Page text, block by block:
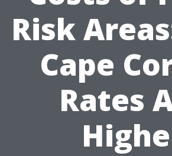
Risk
Cape
Rates